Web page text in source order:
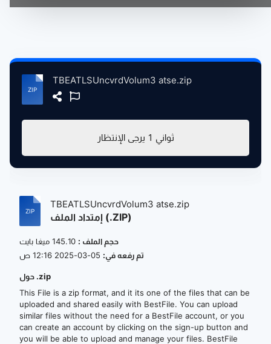
TBEATLSUncvrdVolum3 atse.zip
يرجى الإنتظار 1 ثواني
TBEATLSUncvrdVolum3 atse.zip
إمتداد الملف (.ZIP)
حجم الملف :
تم رفعه في:
حول .zip
This File is a zip format, and it its one of the files that can be
uploaded and shared easily with BestFile. You can upload
similar files without the need for a BestFile account, or you
can create an account by clicking on the sign-up button and
you will be able to upload and manage your files. BestFile